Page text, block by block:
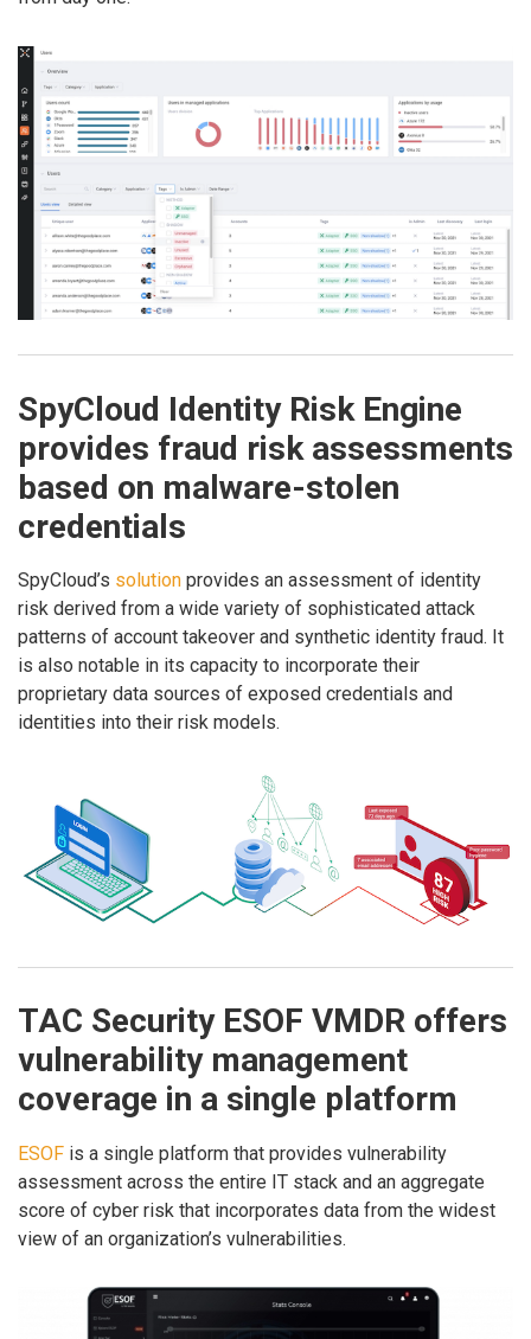
SpyCloud Identity Risk Engine
provides fraud risk assessments
based on malware-stolen
credentials
SpyCloud’s solution provides an assessment of identity
risk derived from a wide variety of sophisticated attack
patterns of account takeover and synthetic identity fraud. It
is also notable in its capacity to incorporate their
proprietary data sources of exposed credentials and
identities into their risk models.
TAC Security ESOF VMDR offers
vulnerability management
coverage in a single platform
ESOF is a single platform that provides vulnerability
assessment across the entire IT stack and an aggregate
score of cyber risk that incorporates data from the widest
view of an organization’s vulnerabilities.